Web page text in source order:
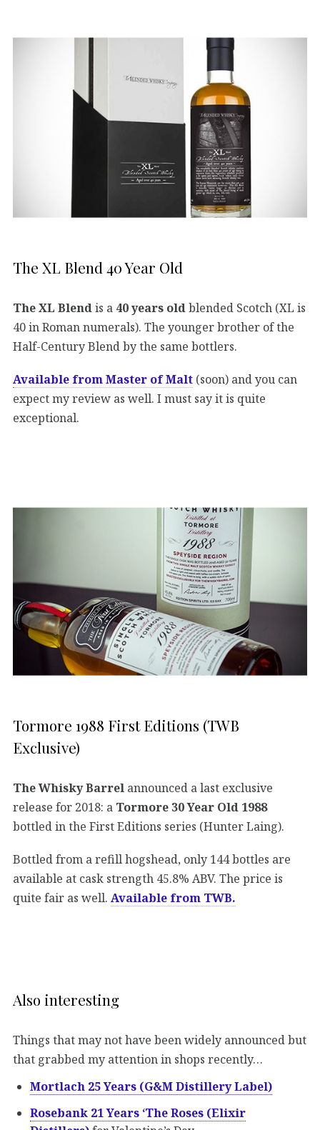
The XL Blend 40 Year Old
The XL Blendis a 40 years oldblended Scotch (XL is
40 in Roman numerals). The younger brother of the
Half-Century Blend by the same bottlers.
Available from Master of Malt (soon) and you can
expect my review as well. I must say it is quite
exceptional.
Tormore 1988 First Editions (TWB
Exclusive)
The Whisky Barrel announced a last exclusive
release for 2018: a Tormore 30 Year Old 1988
bottled in the First Editions series (Hunter Laing).
Bottled from a refill hogshead, only 144 bottles are
available at cask strength 45.8% ABV. The price is
quite fair as well. Available from TWB.
Also interesting
Things that may not have been widely announced but
that grabbed my attention in shops recently…
Mortlach 25 Years (G&M Distillery Label)
Rosebank 21 Years ‘The Roses (Elixir